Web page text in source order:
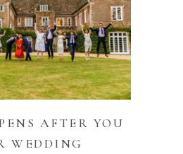
AFTER YOU
WEDDING